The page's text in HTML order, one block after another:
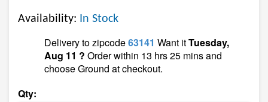
Availability: In Stock
Delivery to zipcode63141 Want itTuesday,
Aug 11 ? Order within 13 hrs 25 mins and
choose Ground at checkout.
Qty: